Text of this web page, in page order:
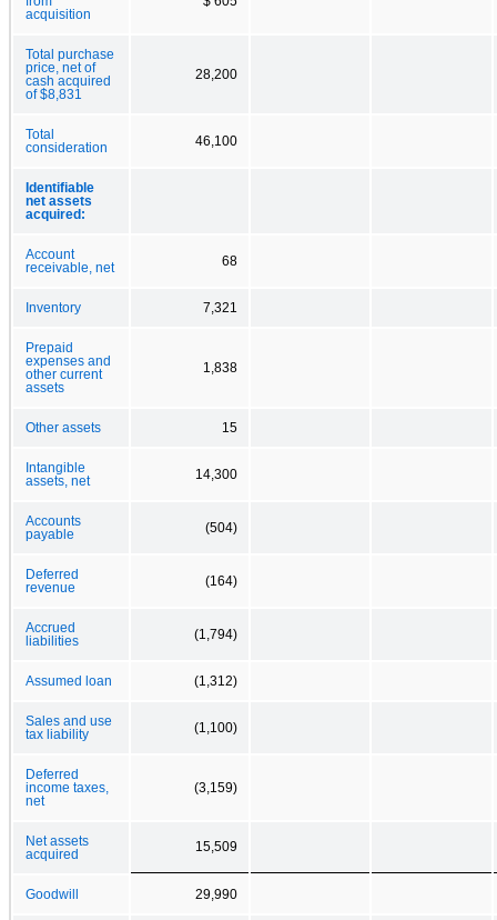
acquisition
Total purchase
price, net of
cash acquired
of $8,831
28,200
Total
consideration
46,100
Identifiable
net assets
acquired:
Account
receivable, net
68
Inventory 7,321
Prepaid
expenses and
other current
assets
1,838
Other assets 15
Intangible
assets, net
14,300
Accounts
payable
(504)
Deferred
revenue
(164)
Accrued
liabilities
(1,794)
Assumed loan (1,312)
Sales and use
tax liability
(1,100)
Deferred
income taxes,
net
(3,159)
Net assets
acquired
15,509
Goodwill 29,990